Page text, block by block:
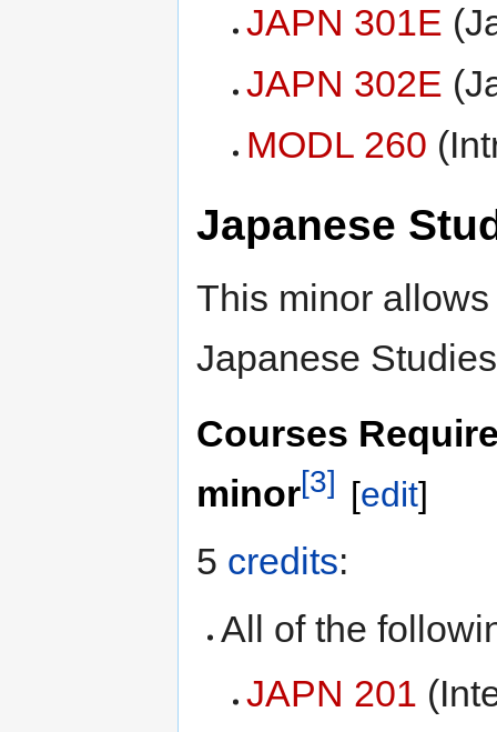
JAPN 301E
JAPN 302E
MODL 260
Japanese
This minor
Japanese
Courses
minor[3] [edit]
5 credits:
All of the
JAPN 201